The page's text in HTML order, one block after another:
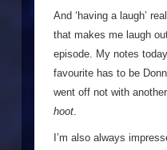
And ‘having a laugh’
that makes me laugh
episode. My notes
favourite has to be
went off not with
hoot.
I’m also always